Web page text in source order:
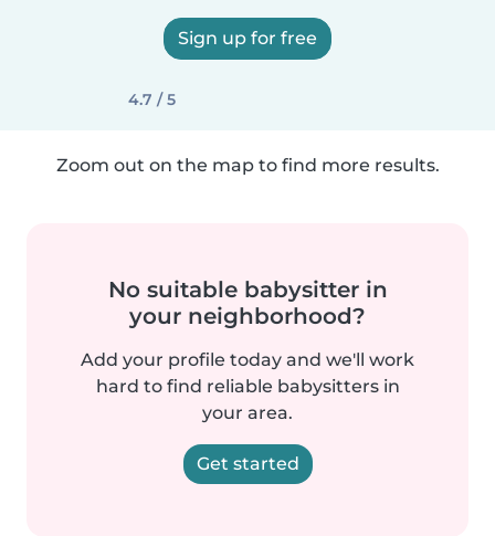
Sign up for free
4.7 / 5
Zoom out on the map to find more results.
No suitable babysitter in
your neighborhood?
Add your profile today and we'll work
hard to find reliable babysitters in
your area.
Get started